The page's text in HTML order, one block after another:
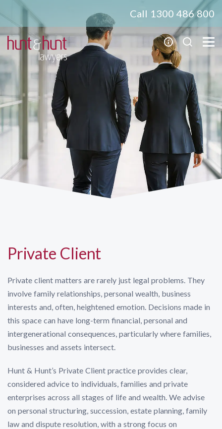
Call 1300 486 800
Private Client
Private client matters are rarely just legal problems. They
involve family relationships, personal wealth, business
interests and, often, heightened emotion. Decisions made in
this space can have long-term financial, personal and
intergenerational consequences, particularly where families,
businesses and assets intersect.
Hunt & Hunt’s Private Client practice provides clear,
considered advice to individuals, families and private
enterprises across all stages of life and wealth. We advise
on personal structuring, succession, estate planning, family
law and dispute resolution, with a strong focus on